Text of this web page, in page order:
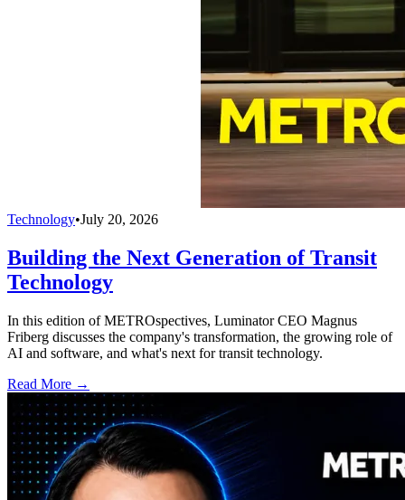
Technology•July 20, 2026
Building the Next Generation of Transit
Technology
In this edition of METROspectives, Luminator CEO Magnus
Friberg discusses the company's transformation, the growing role of
AI and software, and what's next for transit technology.
Read More →